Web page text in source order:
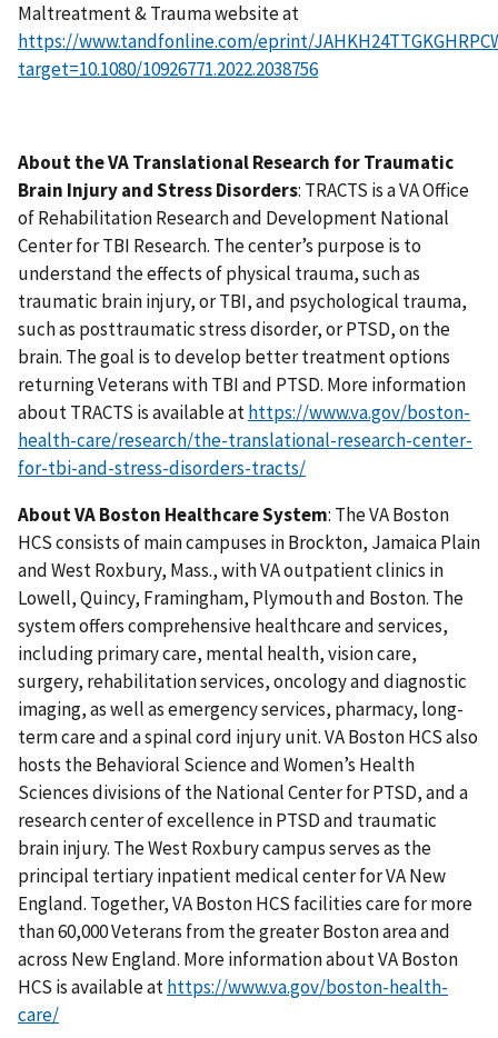
Maltreatment & Trauma website at
https://www.tandfonline.com/eprint/
target=10.1080/10926771.2022.2038756
About the VA Translational Research for Traumatic
Brain Injury and Stress Disorders: TRACTS is a VA Office
of Rehabilitation Research and Development National
Center for TBI Research. The center’s purpose is to
understand the effects of physical trauma, such as
traumatic brain injury, or TBI, and psychological trauma,
such as posttraumatic stress disorder, or PTSD, on the
brain. The goal is to develop better treatment options
returning Veterans with TBI and PTSD. More information
about TRACTS is available athttps://www.va.gov/boston-
health-care/research/the-translational-research-center-
for-tbi-and-stress-disorders-tracts/
About VA Boston Healthcare System: The VA Boston
HCS consists of main campuses in Brockton, Jamaica Plain
and West Roxbury, Mass., with VA outpatient clinics in
Lowell, Quincy, Framingham, Plymouth and Boston. The
system offers comprehensive healthcare and services,
including primary care, mental health, vision care,
surgery, rehabilitation services, oncology and diagnostic
imaging, as well as emergency services, pharmacy, long-
term care and a spinal cord injury unit. VA Boston HCS also
hosts the Behavioral Science and Women’s Health
Sciences divisions of the National Center for PTSD, and a
research center of excellence in PTSD and traumatic
brain injury. The West Roxbury campus serves as the
principal tertiary inpatient medical center for VA New
England. Together, VA Boston HCS facilities care for more
than 60,000 Veterans from the greater Boston area and
across New England. More information about VA Boston
HCS is available athttps://www.va.gov/boston-health-
care/